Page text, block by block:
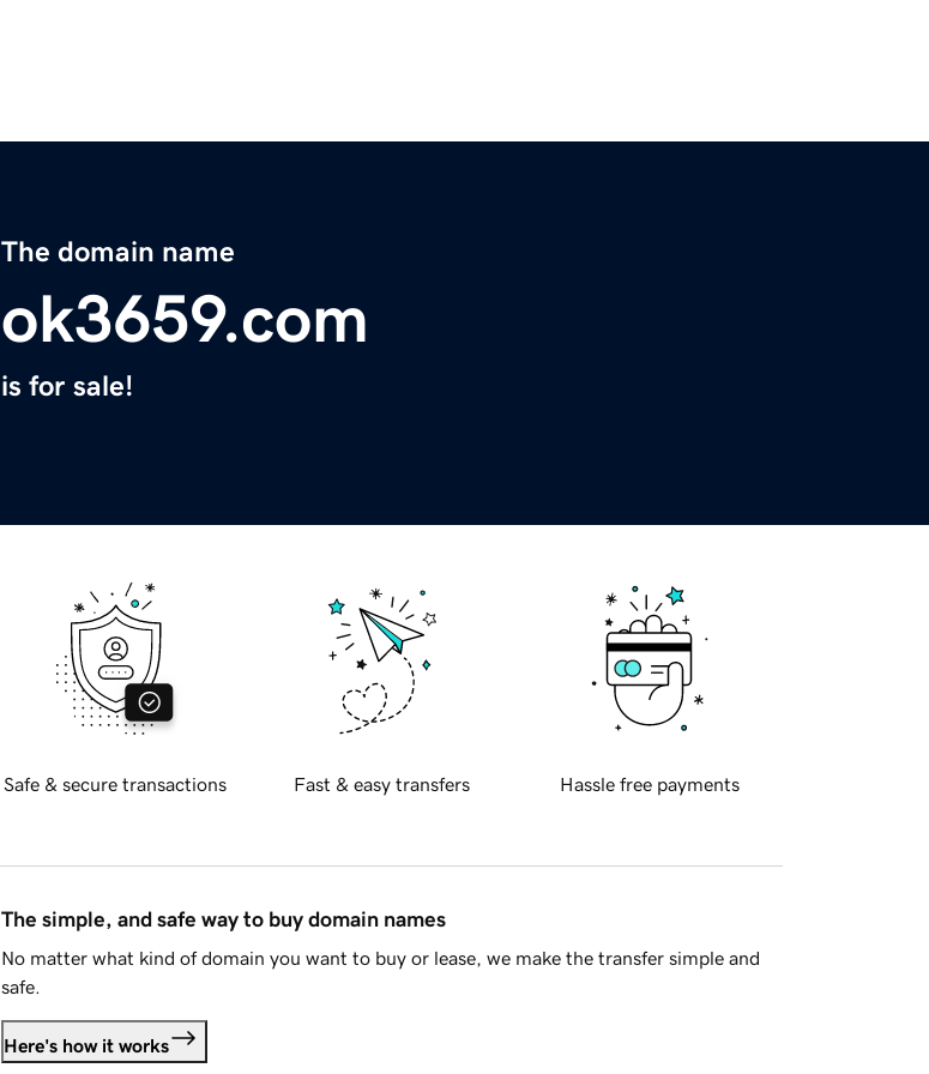
The domain name
ok3659.com
is for sale!
Safe & secure transactions Fast & easy transfers Hassle free payments
The simple, and safe way to buy domain names
No matter what kind of domain you want to buy or lease, we make the transfer simple and
safe.
Here's how it works